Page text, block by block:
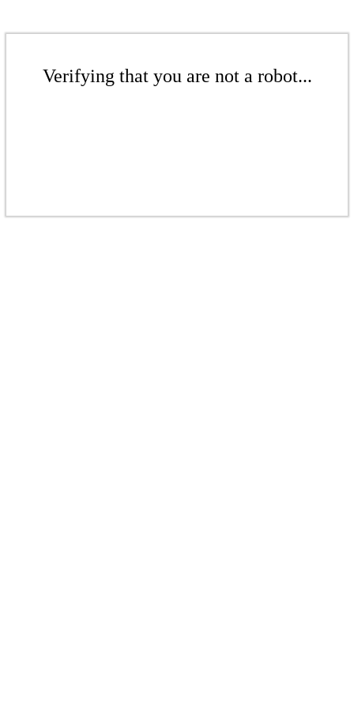
Verifying that you are not a robot...